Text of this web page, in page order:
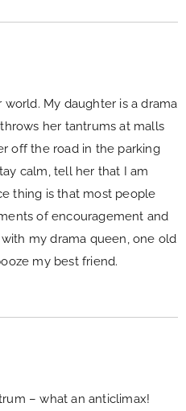
My daughter is a drama
her tantrums at malls
off the road in the parking
calm, tell her that I am
thing is that most people
of encouragement and
my drama queen, one old
my best friend.
– what an anticlimax!